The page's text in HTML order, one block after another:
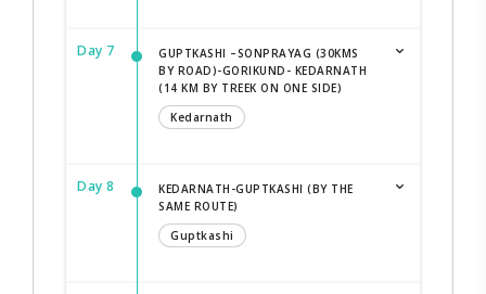
Day 7
GUPTKASHI –SONPRAYAG (30KMS
BY ROAD)-GORIKUND- KEDARNATH
(14 KM BY TREEK ON ONE SIDE)
Kedarnath
Day 8
KEDARNATH-GUPTKASHI (BY THE
SAME ROUTE)
Guptkashi